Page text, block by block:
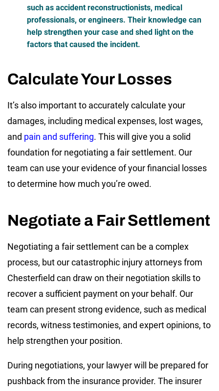
such as accident reconstructionists, medical
professionals, or engineers. Their knowledge can
help strengthen your case and shed light on the
factors that caused the incident.
Calculate Your Losses
It’s also important to accurately calculate your
damages, including medical expenses, lost wages,
and pain and suffering. This will give you a solid
foundation for negotiating a fair settlement. Our
team can use your evidence of your financial losses
to determine how much you’re owed.
Negotiate a Fair Settlement
Negotiating a fair settlement can be a complex
process, but our catastrophic injury attorneys from
Chesterfield can draw on their negotiation skills to
recover a sufficient payment on your behalf. Our
team can present strong evidence, such as medical
records, witness testimonies, and expert opinions, to
help strengthen your position.
During negotiations, your lawyer will be prepared for
pushback from the insurance provider. The insurer